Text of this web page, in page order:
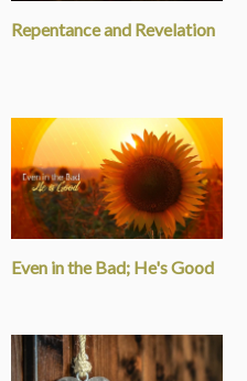
Repentance and Revelation
Even in the Bad; He's Good